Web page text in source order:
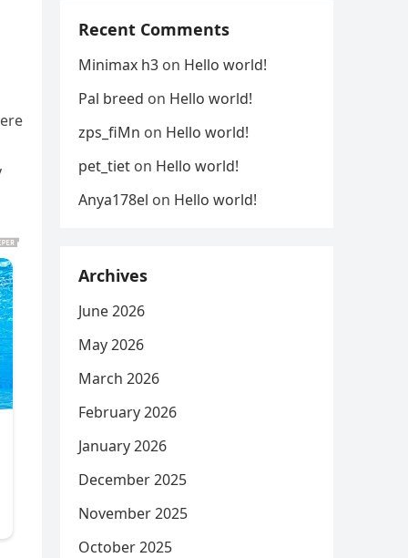
Recent Comments
Minimax h3 on Hello world!
Pal breed on Hello world!
zps_fiMn on Hello world!
pet_tiet on Hello world!
Anya178el on Hello world!
Archives
June 2026
May 2026
March 2026
February 2026
January 2026
December 2025
November 2025
October 2025